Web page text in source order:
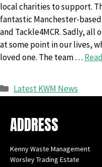
local charities to support.
fantastic Manchester-
and Tackle4MCR. Sadly,
at some point in our lives,
loved one. The team …
Categories
Latest KWM News
ADDRESS
Kenny Waste Management
Worsley Trading Estate